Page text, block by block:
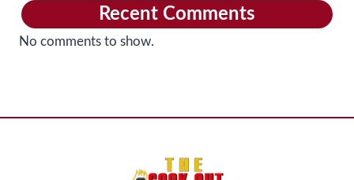
Recent Comments
No comments to show.